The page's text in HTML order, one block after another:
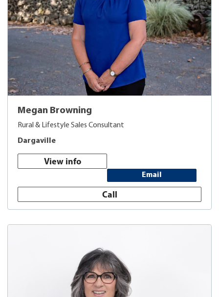
Megan Browning
Rural & Lifestyle Sales Consultant
Dargaville
View info
Email
Call